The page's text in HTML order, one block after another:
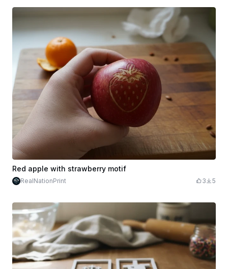
Red apple with strawberry motif
RealNationPrint 3 5